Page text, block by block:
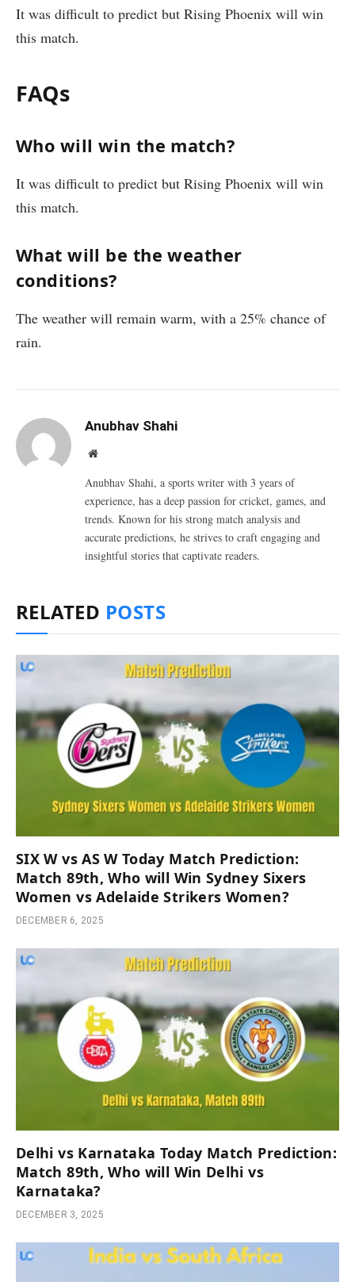
It was difficult to predict but Rising Phoenix will win
this match.
FAQs
Who will win the match?
It was difficult to predict but Rising Phoenix will win
this match.
What will be the weather
conditions?
The weather will remain warm, with a 25% chance of
rain.
Anubhav Shahi
Website
Anubhav Shahi, a sports writer with 3 years of
experience, has a deep passion for cricket, games, and
trends. Known for his strong match analysis and
accurate predictions, he strives to craft engaging and
insightful stories that captivate readers.
RELATED POSTS
SIX W vs AS W Today Match Prediction:
Match 89th, Who will Win Sydney Sixers
Women vs Adelaide Strikers Women?
DECEMBER 6, 2025
Delhi vs Karnataka Today Match Prediction:
Match 89th, Who will Win Delhi vs
Karnataka?
DECEMBER 3, 2025